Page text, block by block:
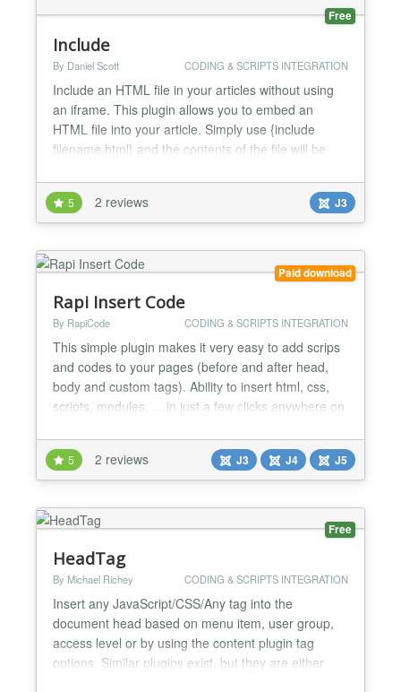
Free
Include
By Daniel Scott CODING & SCRIPTS INTEGRATION
Include an HTML file in your articles without using
an iframe. This plugin allows you to embed an
HTML file into your article. Simply use {include
filename.html} and the contents of the file will be
html file will be embedded 'as is'. You should not
include , or tags in your included file. In some cases
the extension will not work properly if t...
5 2 reviews J3
Paid download
Rapi Insert Code
By RapiCode CODING & SCRIPTS INTEGRATION
This simple plugin makes it very easy to add scrips
and codes to your pages (before and after head,
body and custom tags). Ability to insert html, css,
scripts, modules, ... in just a few clicks anywhere on
5 2 reviews J3 J4 J5
Free
HeadTag
By Michael Richey CODING & SCRIPTS INTEGRATION
Insert any JavaScript/CSS/Any tag into the
document head based on menu item, user group,
access level or by using the content plugin tag
options. Similar plugins exist, but they are either